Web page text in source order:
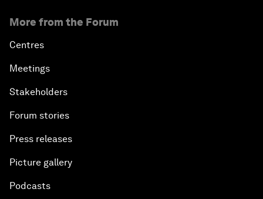
More from the Forum
Centres
Meetings
Stakeholders
Forum stories
Press releases
Picture gallery
Podcasts